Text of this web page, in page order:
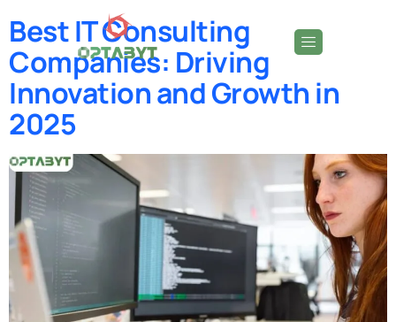
Best IT Consulting
Companies: Driving
Innovation and Growth in
2025